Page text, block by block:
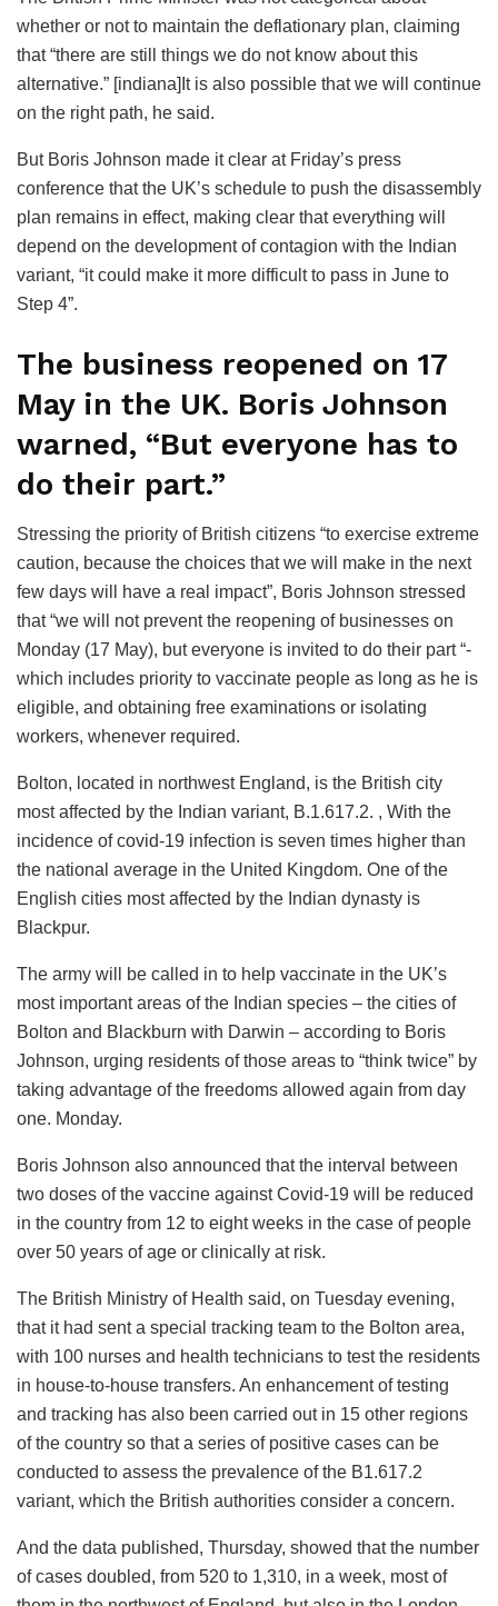
whether or not to maintain the deflationary plan, claiming
that “there are still things we do not know about this
alternative.” [indiana]It is also possible that we will continue
on the right path, he said.
But Boris Johnson made it clear at Friday’s press
conference that the UK’s schedule to push the disassembly
plan remains in effect, making clear that everything will
depend on the development of contagion with the Indian
variant, “it could make it more difficult to pass in June to
Step 4”.
The business reopened on 17
May in the UK. Boris Johnson
warned, “But everyone has to
do their part.”
Stressing the priority of British citizens “to exercise extreme
caution, because the choices that we will make in the next
few days will have a real impact”, Boris Johnson stressed
that “we will not prevent the reopening of businesses on
Monday (17 May), but everyone is invited to do their part “-
which includes priority to vaccinate people as long as he is
eligible, and obtaining free examinations or isolating
workers, whenever required.
Bolton, located in northwest England, is the British city
most affected by the Indian variant, B.1.617.2. , With the
incidence of covid-19 infection is seven times higher than
the national average in the United Kingdom. One of the
English cities most affected by the Indian dynasty is
Blackpur.
The army will be called in to help vaccinate in the UK’s
most important areas of the Indian species – the cities of
Bolton and Blackburn with Darwin – according to Boris
Johnson, urging residents of those areas to “think twice” by
taking advantage of the freedoms allowed again from day
one. Monday.
Boris Johnson also announced that the interval between
two doses of the vaccine against Covid-19 will be reduced
in the country from 12 to eight weeks in the case of people
over 50 years of age or clinically at risk.
The British Ministry of Health said, on Tuesday evening,
that it had sent a special tracking team to the Bolton area,
with 100 nurses and health technicians to test the residents
in house-to-house transfers. An enhancement of testing
and tracking has also been carried out in 15 other regions
of the country so that a series of positive cases can be
conducted to assess the prevalence of the B1.617.2
variant, which the British authorities consider a concern.
And the data published, Thursday, showed that the number
of cases doubled, from 520 to 1,310, in a week, most of